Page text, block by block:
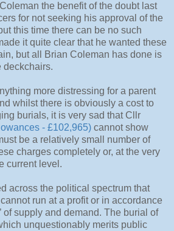
the benefit of the doubt last
for not seeking his approval of the
this time there can be no such
it quite clear that he wanted these
but all Brian Coleman has done is
deckchairs.
more distressing for a parent
whilst there is obviously a cost to
burials, it is very sad that Cllr
- £102,965) cannot show
be a relatively small number of
charges completely or, at the very
current level.
across the political spectrum that
run at a profit or in accordance
of supply and demand. The burial of
unquestionably merits public